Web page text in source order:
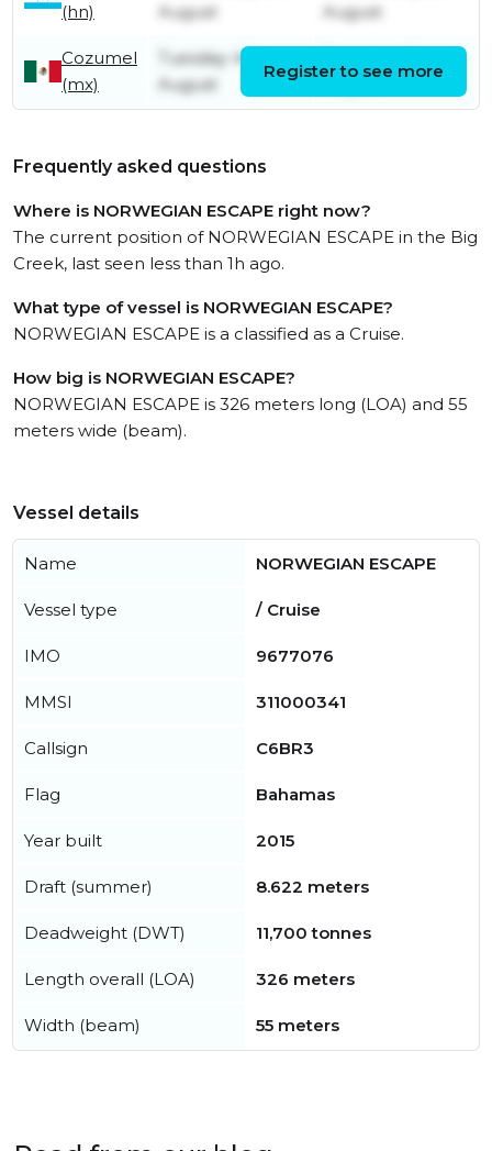
(hn)
August
August
Cozumel
(mx)
Tuesday 4th
August
August
Register to see more
Frequently asked questions
Where is NORWEGIAN ESCAPE right now?
The current position of NORWEGIAN ESCAPE in the Big
Creek, last seen less than 1h ago.
What type of vessel is NORWEGIAN ESCAPE?
NORWEGIAN ESCAPE is a classified as a Cruise.
How big is NORWEGIAN ESCAPE?
NORWEGIAN ESCAPE is 326 meters long (LOA) and 55
meters wide (beam).
Vessel details
Name NORWEGIAN ESCAPE
Vessel type / Cruise
IMO 9677076
MMSI 311000341
Callsign C6BR3
Flag Bahamas
Year built 2015
Draft (summer) 8.622 meters
Deadweight (DWT) 11,700 tonnes
Length overall (LOA) 326 meters
Width (beam) 55 meters